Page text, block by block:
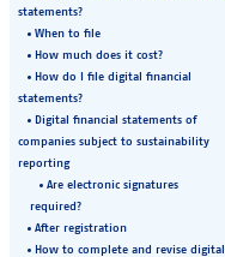
statements?
When to file
How much does it cost?
How do I file digital financial
statements?
​Digital financial statements of
companies subject to sustainability
reporting
Are electronic signatures
required?
After registration
How to complete and revise digital